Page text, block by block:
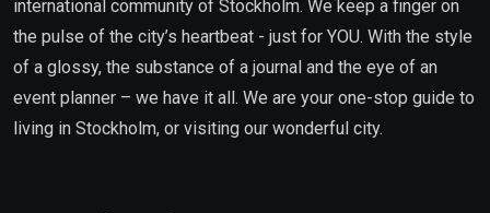
international community of Stockholm. We keep a finger on
the pulse of the city’s heartbeat - just for YOU. With the style
of a glossy, the substance of a journal and the eye of an
event planner – we have it all. We are your one-stop guide to
living in Stockholm, or visiting our wonderful city.